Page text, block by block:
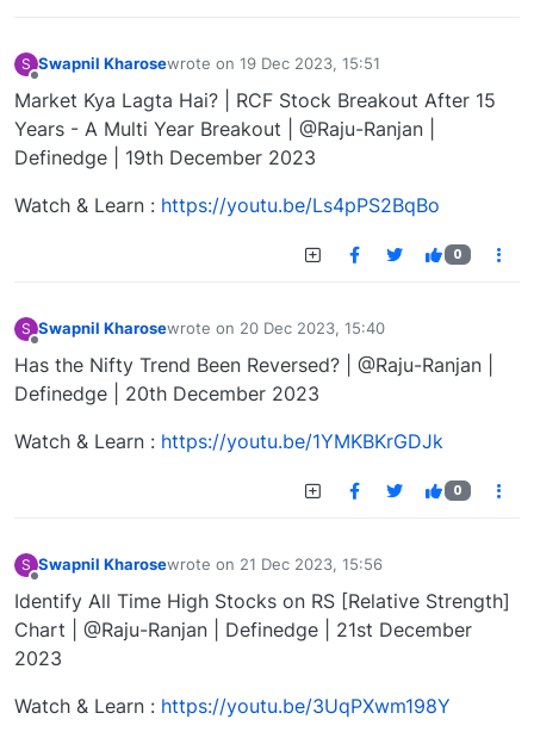
S Swapnil Kharosewrote on 19 Dec 2023, 15:51
last edited by
Market Kya Lagta Hai? | RCF Stock Breakout After 15
Years - A Multi Year Breakout | @Raju-Ranjan |
Definedge | 19th December 2023
Watch & Learn : https://youtu.be/Ls4pPS2BqBo
0
S Swapnil Kharosewrote on 20 Dec 2023, 15:40
last edited by
Has the Nifty Trend Been Reversed? | @Raju-Ranjan |
Definedge | 20th December 2023
Watch & Learn : https://youtu.be/1YMKBKrGDJk
0
S Swapnil Kharosewrote on 21 Dec 2023, 15:56
last edited by
Identify All Time High Stocks on RS [Relative Strength]
Chart | @Raju-Ranjan | Definedge | 21st December
2023
Watch & Learn : https://youtu.be/3UqPXwm198Y